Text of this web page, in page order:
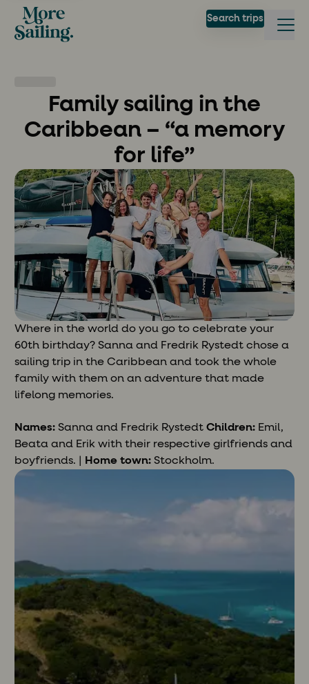
Search trips
Family sailing in the
Caribbean – “a memory
for life”
Where in the world do you go to celebrate your
60th birthday? Sanna and Fredrik Rystedt chose a
sailing trip in the Caribbean and took the whole
family with them on an adventure that made
lifelong memories.
Names: Sanna and Fredrik RystedtChildren: Emil,
Beata and Erik with their respective girlfriends and
boyfriends. |
Home town: Stockholm.